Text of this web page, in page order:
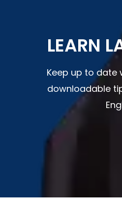
LEARN
Keep up to date
downloadable